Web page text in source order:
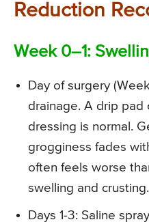
Reduction
Week 0–1:
Day of surgery
drainage. A drip pad
dressing is normal.
grogginess fades
often feels worse
swelling and crusting.
Days 1-3: Saline